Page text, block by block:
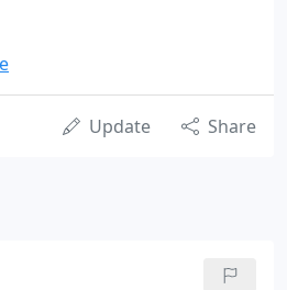
Update Share